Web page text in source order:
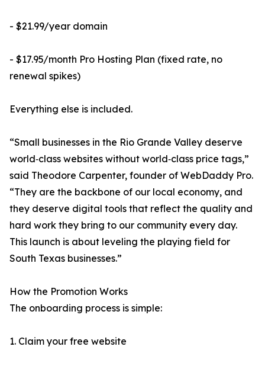
- $21.99/year domain
- $17.95/month Pro Hosting Plan (fixed rate, no
renewal spikes)
Everything else is included.
“Small businesses in the Rio Grande Valley deserve
world‑class websites without world‑class price tags,”
said Theodore Carpenter, founder of WebDaddy Pro.
“They are the backbone of our local economy, and
they deserve digital tools that reflect the quality and
hard work they bring to our community every day.
This launch is about leveling the playing field for
South Texas businesses.”
How the Promotion Works
The onboarding process is simple:
1. Claim your free website